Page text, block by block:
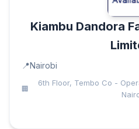
Kiambu Dandora
Nairobi
6th Floor, Tembo Co -